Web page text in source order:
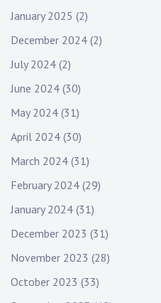
January 2025 (2)
December 2024 (2)
July 2024 (2)
June 2024 (30)
May 2024 (31)
April 2024 (30)
March 2024 (31)
February 2024 (29)
January 2024 (31)
December 2023 (31)
November 2023 (28)
October 2023 (33)